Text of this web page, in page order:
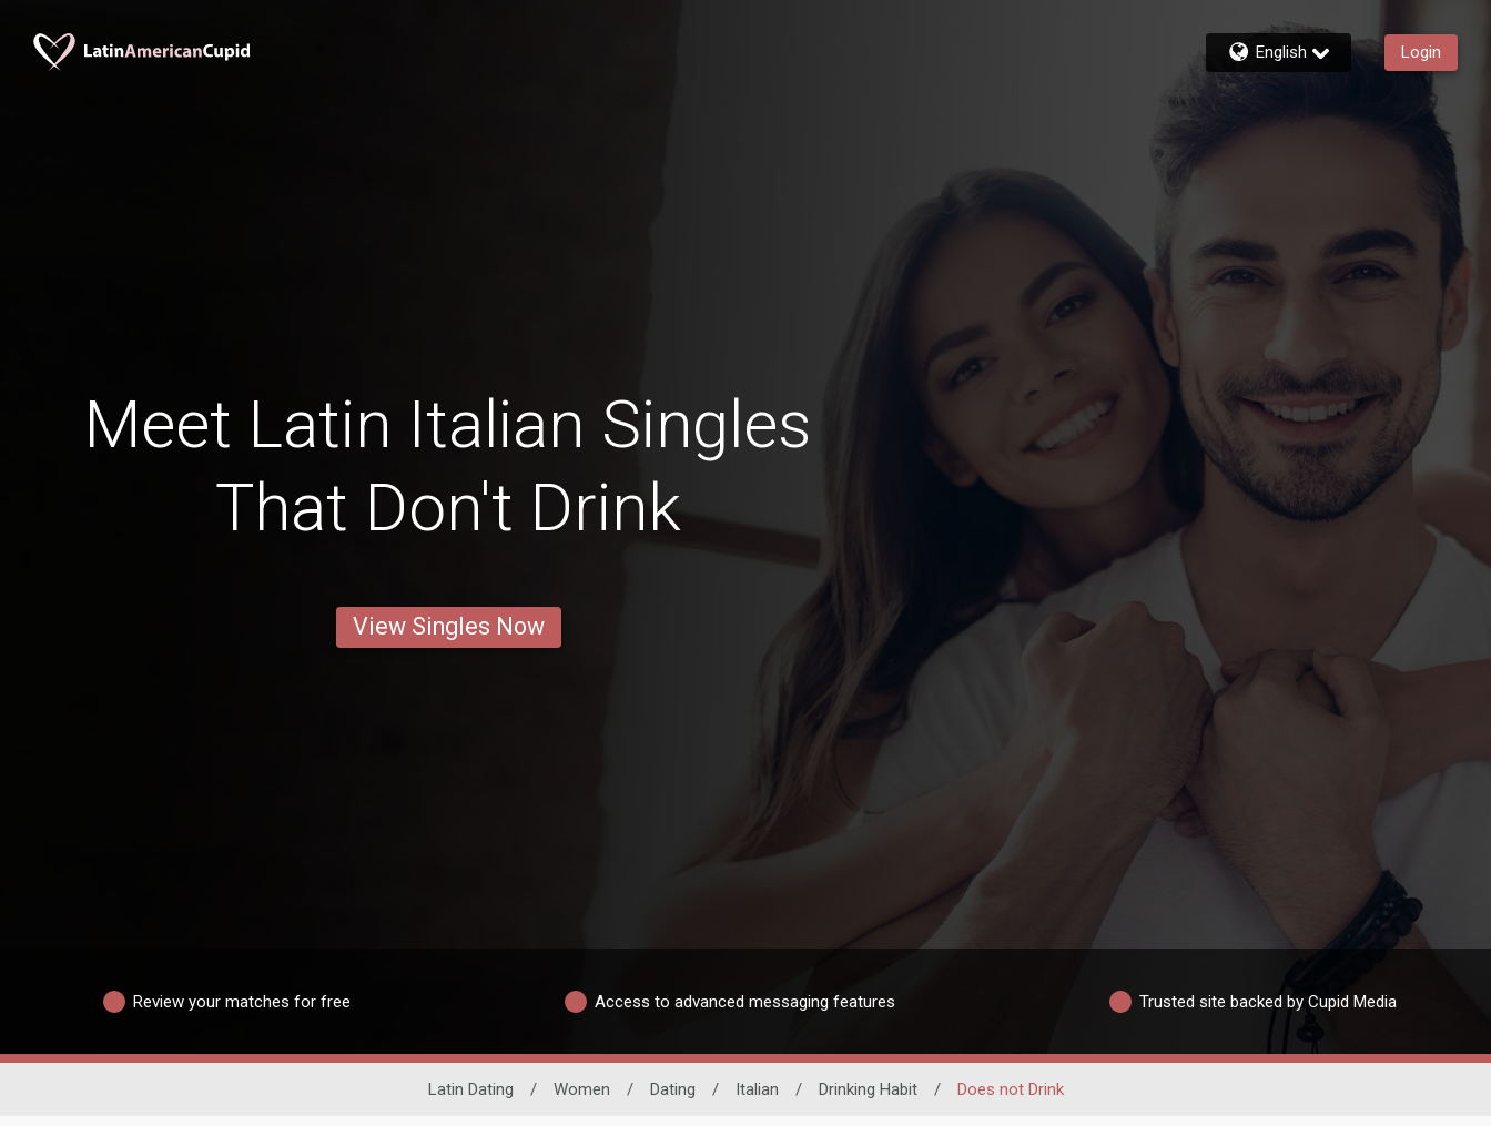
English Login
Meet Latin Italian Singles
That Don't Drink
View Singles Now
Review your matches for free Access to advanced messaging features Trusted site backed by Cupid Media
Latin Dating / Women / Dating / Italian / Drinking Habit / Does not Drink